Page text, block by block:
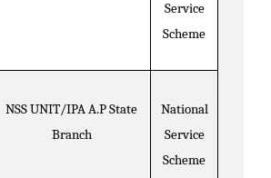
Service
Scheme
NSS UNIT/IPA A.P State
Branch
National
Service
Scheme